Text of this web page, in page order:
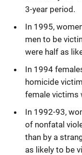
3-year period.
In 1995,
men to be
were half as
In 1994
homicide
female victims
In 1992-93,
of nonfatal
than by a
as likely to be